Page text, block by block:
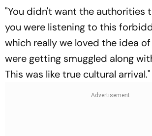
"You didn't want the authorities
you were listening to this
which really we loved the idea
were getting smuggled along
This was like true cultural arrival."